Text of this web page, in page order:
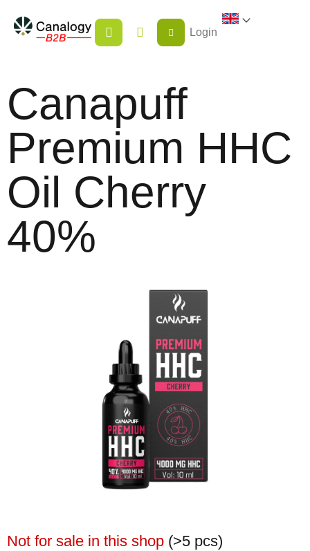
content
SHOPPING
CART
Login
Canapuff
Premium HHC
Oil Cherry
40%
Not for sale in this shop (>5 pcs)